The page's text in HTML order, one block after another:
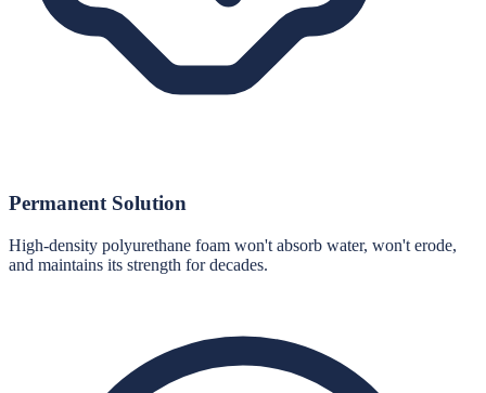
Permanent Solution
High-density polyurethane foam won't absorb water, won't erode,
and maintains its strength for decades.